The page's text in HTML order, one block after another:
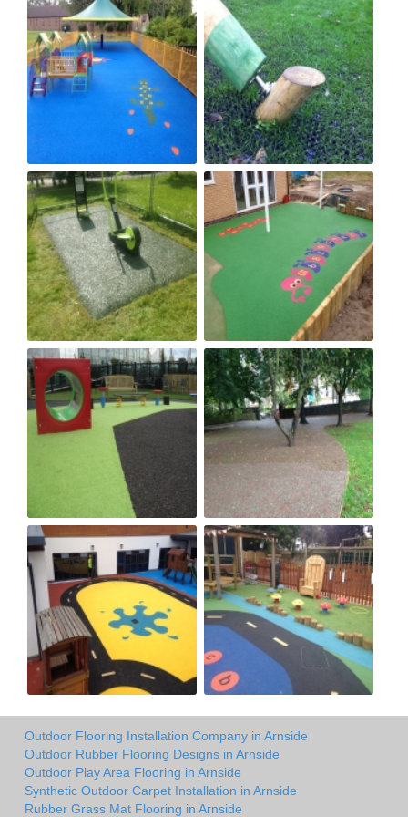
Outdoor Flooring Installation Company in Arnside
Outdoor Rubber Flooring Designs in Arnside
Outdoor Play Area Flooring in Arnside
Synthetic Outdoor Carpet Installation in Arnside
Rubber Grass Mat Flooring in Arnside